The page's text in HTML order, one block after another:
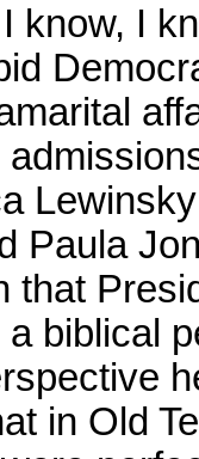
know, I
Paula
that
biblical
in Old